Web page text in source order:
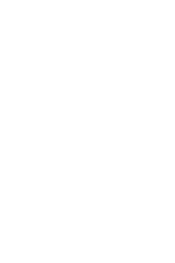
stars], 178